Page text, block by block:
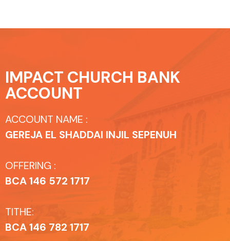
IMPACT CHURCH BANK
ACCOUNT
ACCOUNT NAME :
GEREJA EL SHADDAI INJIL SEPENUH
OFFERING :
BCA 146 572 1717
TITHE:
BCA 146 782 1717